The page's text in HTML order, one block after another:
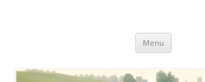
Menu Skip to